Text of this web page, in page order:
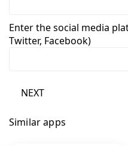
Enter the social media
Twitter, Facebook)
NEXT
Similar apps